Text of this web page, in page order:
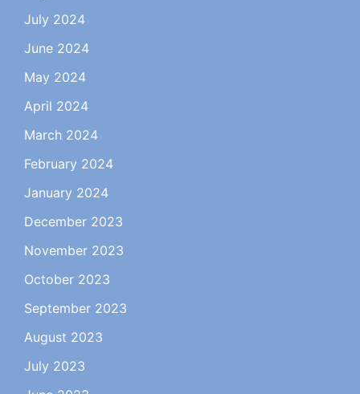
July 2024
June 2024
May 2024
April 2024
March 2024
February 2024
January 2024
December 2023
November 2023
October 2023
September 2023
August 2023
July 2023